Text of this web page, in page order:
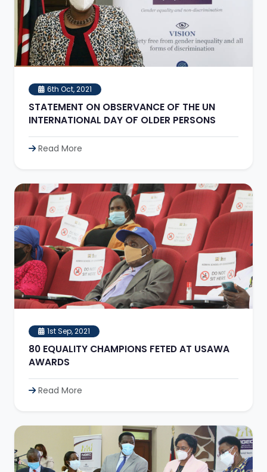
6th Oct, 2021
STATEMENT ON OBSERVANCE OF THE UN
INTERNATIONAL DAY OF OLDER PERSONS
Read More
1st Sep, 2021
80 EQUALITY CHAMPIONS FETED AT USAWA
AWARDS
Read More